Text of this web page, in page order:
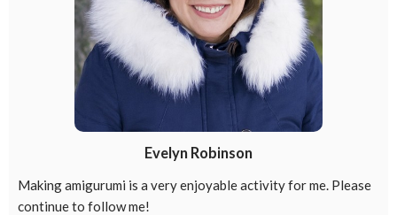
Evelyn Robinson
Making amigurumi is a very enjoyable activity for me. Please
continue to follow me!